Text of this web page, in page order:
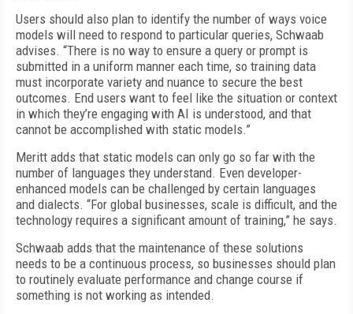
Users should also plan to identify the number of ways voice
models will need to respond to particular queries, Schwaab
advises. “There is no way to ensure a query or prompt is
submitted in a uniform manner each time, so training data
must incorporate variety and nuance to secure the best
outcomes. End users want to feel like the situation or context
in which they’re engaging with AI is understood, and that
cannot be accomplished with static models.”
Meritt adds that static models can only go so far with the
number of languages they understand. Even developer-
enhanced models can be challenged by certain languages
and dialects. “For global businesses, scale is difficult, and the
technology requires a significant amount of training,” he says.
Schwaab adds that the maintenance of these solutions
needs to be a continuous process, so businesses should plan
to routinely evaluate performance and change course if
something is not working as intended.